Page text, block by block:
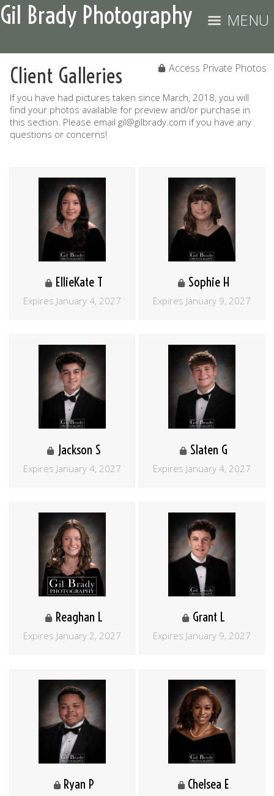
Gil Brady Photography MENU
Access Private Photos
Client Galleries
If you have had pictures taken since March, 2018, you will
find your photos available for preview and/or purchase in
this section. Please email gil@gilbrady.com if you have any
questions or concerns!
EllieKate T
Expires January 4, 2027
Sophie H
Expires January 9, 2027
Jackson S
Expires January 4, 2027
Slaten G
Expires January 4, 2027
Reaghan L
Expires January 2, 2027
Grant L
Expires January 9, 2027
Ryan P Chelsea E